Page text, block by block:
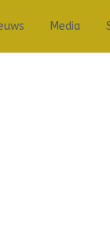
Media